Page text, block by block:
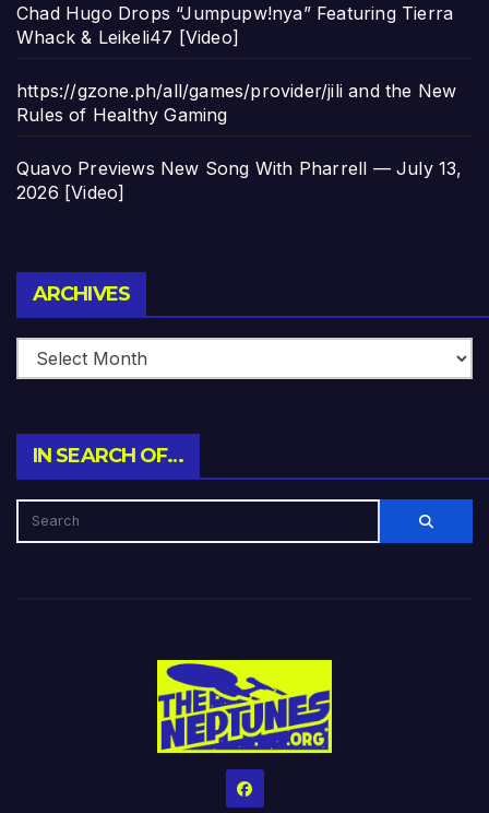
Chad Hugo Drops “Jumpupw!nya” Featuring Tierra
Whack & Leikeli47 [Video]
https://gzone.ph/all/games/provider/jili and the New
Rules of Healthy Gaming
Quavo Previews New Song With Pharrell — July 13,
2026 [Video]
ARCHIVES
IN SEARCH OF…